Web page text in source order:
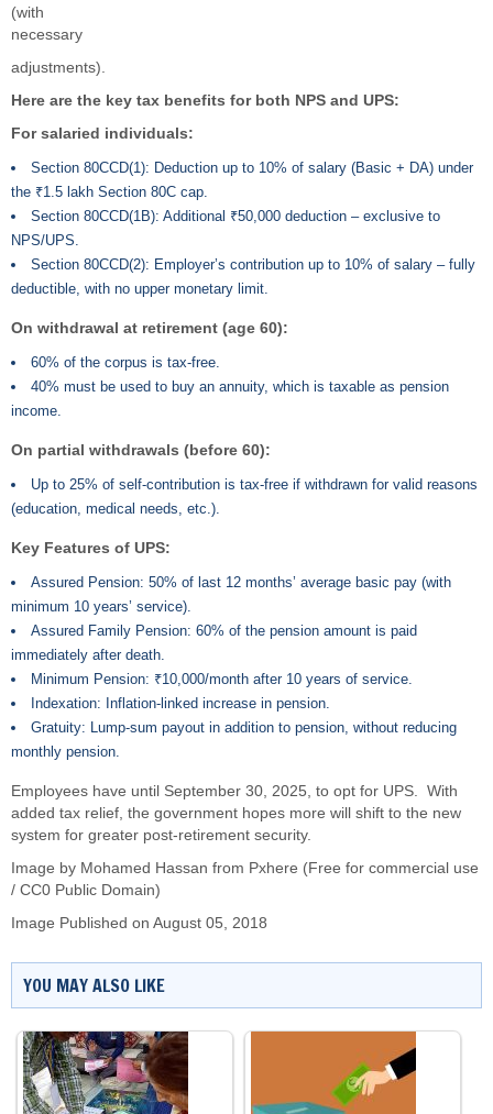
(with
necessary
adjustments).
Here are the key tax benefits for both NPS and UPS:
For salaried individuals:
Section 80CCD(1): Deduction up to 10% of salary (Basic + DA) under
the ₹1.5 lakh Section 80C cap.
Section 80CCD(1B): Additional ₹50,000 deduction – exclusive to
NPS/UPS.
Section 80CCD(2): Employer’s contribution up to 10% of salary – fully
deductible, with no upper monetary limit.
On withdrawal at retirement (age 60):
60% of the corpus is tax-free.
40% must be used to buy an annuity, which is taxable as pension
income.
On partial withdrawals (before 60):
Up to 25% of self-contribution is tax-free if withdrawn for valid reasons
(education, medical needs, etc.).
Key Features of UPS:
Assured Pension: 50% of last 12 months’ average basic pay (with
minimum 10 years’ service).
Assured Family Pension: 60% of the pension amount is paid
immediately after death.
Minimum Pension: ₹10,000/month after 10 years of service.
Indexation: Inflation-linked increase in pension.
Gratuity: Lump-sum payout in addition to pension, without reducing
monthly pension.
Employees have until September 30, 2025, to opt for UPS. With
added tax relief, the government hopes more will shift to the new
system for greater post-retirement security.
Image by Mohamed Hassan from Pxhere (Free for commercial use
/ CC0 Public Domain)
Image Published on August 05, 2018
YOU MAY ALSO LIKE